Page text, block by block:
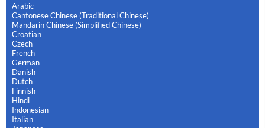
Arabic
Cantonese Chinese (Traditional Chinese)
Mandarin Chinese (Simplified Chinese)
Croatian
Czech
French
German
Danish
Dutch
Finnish
Hindi
Indonesian
Italian